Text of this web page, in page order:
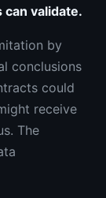
validate.
by
conclusions
could
receive
The